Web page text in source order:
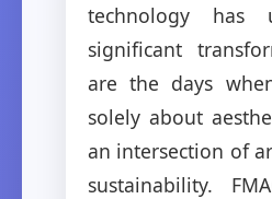
technology has
significant
are the days
solely about
an intersection of
sustainability.